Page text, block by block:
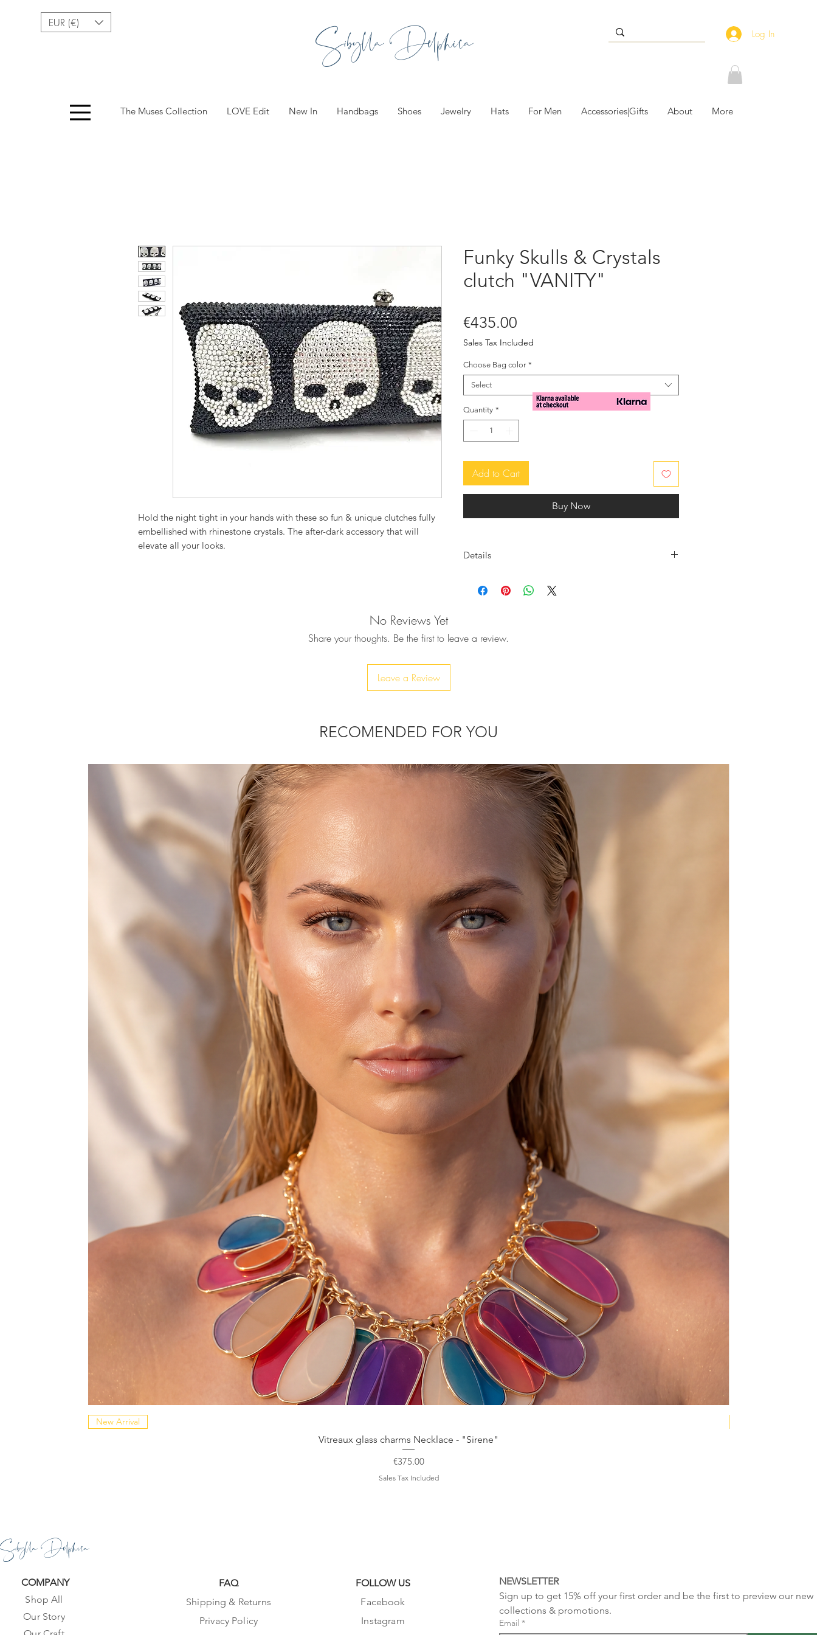
EUR (€) Sibylla Delphica Log In
The Muses Collection LOVE Edit New In Handbags Shoes Jewelry Hats For Men Accessories|Gifts About More
Hold the night tight in your hands with these so fun & unique clutches fully
embellished with rhinestone crystals. The after-dark accessory that will
elevate all your looks.
It comes with a detachable metal chain, to be able to wear it as a
Features one space, that fits a 6,1'' phone, car keys, ID card, rouge, and
All products are made to order within 10-20 days.
Funky Skulls & Crystals
clutch "VANITY"
€435.00
Sales Tax Included
Choose Bag color *
Select
Quantity *
Add to Cart
Buy Now
Details
-Width : 20cm/7.8''
Lining : Vegan leather
No Reviews Yet
Share your thoughts. Be the first to leave a review.
Leave a Review
RECOMENDED FOR YOU
New Arrival
Vitreaux glass charms Necklace - "Sirene"
Price
€375.00
Sales Tax Included
Sibylla Delphica
COMPANY
Shop All
Our Story
FAQ
Shipping & Returns
Privacy Policy
FOLLOW US
Facebook
Instagram
NEWSLETTER
Sign up to get 15% off your first order and be the first to preview our new
collections & promotions.
Email *